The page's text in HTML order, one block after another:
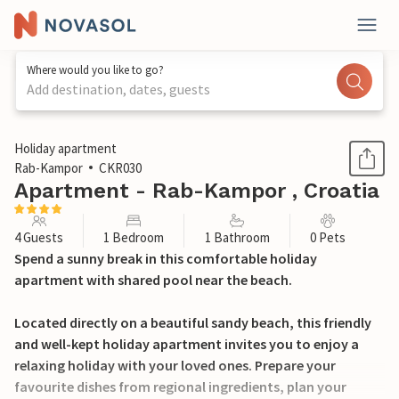
Where would you like to go?
Add destination, dates, guests
1 / 25
Holiday apartment
Rab-Kampor
CKR030
Apartment - Rab-Kampor , Croatia
4 Guests 1 Bedroom 1 Bathroom 0 Pets
Spend a sunny break in this comfortable holiday
apartment with shared pool near the beach.
Located directly on a beautiful sandy beach, this friendly
and well-kept holiday apartment invites you to enjoy a
relaxing holiday with your loved ones. Prepare your
favourite dishes from regional ingredients, plan your